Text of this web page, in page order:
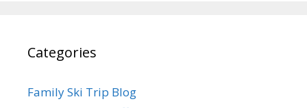
Categories
Family Ski Trip Blog